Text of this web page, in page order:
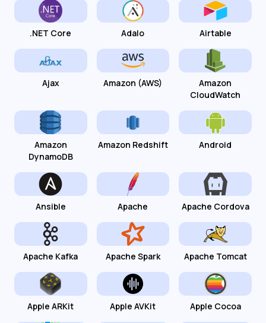
.NET Core Adalo Airtable
Ajax Amazon (AWS)
Amazon
CloudWatch
Amazon
DynamoDB
Amazon Redshift Android
Ansible Apache Apache Cordova
Apache Kafka Apache Spark Apache Tomcat
Apple ARKit Apple AVKit Apple Cocoa